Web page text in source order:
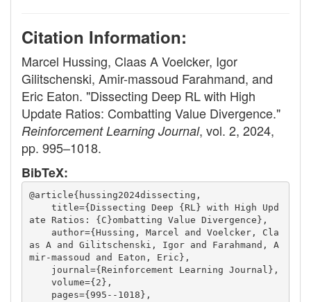
Citation Information:
Marcel Hussing, Claas A Voelcker, Igor
Gilitschenski, Amir-massoud Farahmand, and
Eric Eaton. "Dissecting Deep RL with High
Update Ratios: Combatting Value Divergence."
Reinforcement Learning Journal, vol. 2, 2024,
pp. 995–1018.
BibTeX:
@article{hussing2024dissecting,
title={Dissecting Deep {RL} with High Upd
ate Ratios: {C}ombatting Value Divergence},
author={Hussing, Marcel and Voelcker, Cla
as A and Gilitschenski, Igor and Farahmand, A
mir-massoud and Eaton, Eric},
journal={Reinforcement Learning Journal},
volume={2},
pages={995--1018},